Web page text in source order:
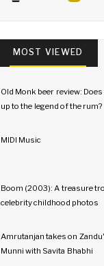
MOST VIEWED
Old Monk beer review: Does
up to the legend of the rum?
MIDI Music
Boom (2003): A treasure
celebrity childhood photos
Amrutanjan takes on
Munni with Savita Bhabhi